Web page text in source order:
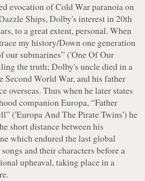
evocation of Cold War paranoia on
Ships, Dolby's interest in 20th
to a great extent, personal. When
my history/Down one generation
our submarines” ('One Of Our
the truth; Dolby's uncle died in a
Second World War, and his father
overseas. Thus when he later states
companion Europa,“Father
('Europa And The Pirate Twins') he
short distance between his
which endured the last global
and their characters before a
upheaval, taking place in a